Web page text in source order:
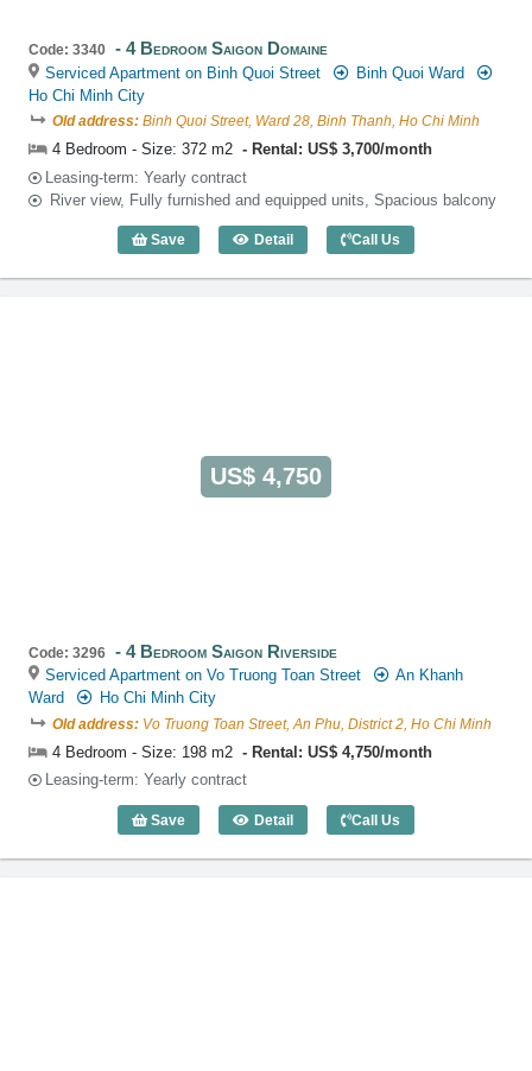
Code: 3340 4 Bedroom Saigon Domaine
Serviced Apartment on Binh Quoi Street
Binh Quoi Ward
Ho Chi Minh City
Old address: Binh Quoi Street, Ward 28, Binh Thanh, Ho Chi Minh
4 Bedroom - Size: 372 m2
Rental: US$ 3,700/month
Leasing-term: Yearly contract
River view, Fully furnished and equipped units, Spacious balcony
Save Detail
4 Bedroom Saigon Domaine (372m2) -
Call Us
US$ 4,750
Code: 3296 4 Bedroom Saigon Riverside
Serviced Apartment on Vo Truong Toan Street
An Khanh
Ward
Ho Chi Minh City
Old address: Vo Truong Toan Street, An Phu, District 2, Ho Chi Minh
4 Bedroom - Size: 198 m2
Rental: US$ 4,750/month
Leasing-term: Yearly contract
Save Detail
4 Bedroom Saigon Riverside (198m2) -
Call Us